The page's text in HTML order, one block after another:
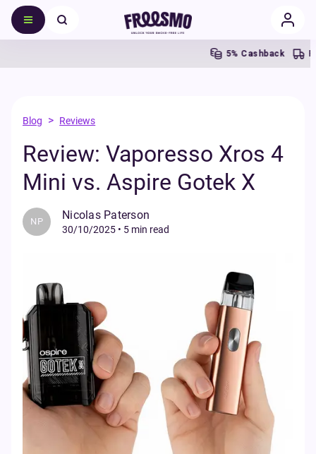
5% Cashback
Blog > Reviews
Review: Vaporesso Xros 4
Mini vs. Aspire Gotek X
NP Nicolas Paterson
30/10/2025 • 5 min read